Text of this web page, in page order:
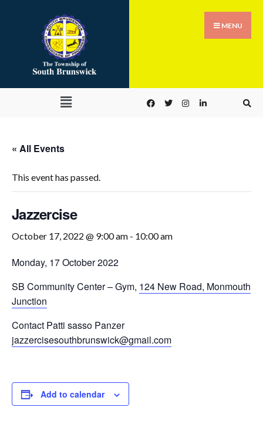
MENU
« All Events
This event has passed.
Jazzercise
October 17, 2022 @ 9:00 am - 10:00 am
Monday, 17 October 2022
SB Community Center – Gym, 124 New Road, Monmouth
Junction
Contact Patti sasso Panzer
jazzercisesouthbrunswick@gmail.com
Add to calendar